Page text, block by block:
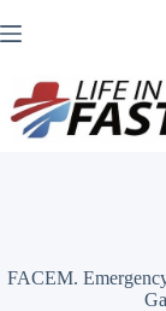
to
FACEM.